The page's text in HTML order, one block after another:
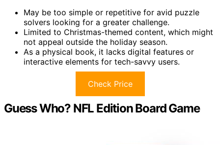
May be too simple or repetitive for avid puzzle
solvers looking for a greater challenge.
Limited to Christmas-themed content, which might
not appeal outside the holiday season.
As a physical book, it lacks digital features or
interactive elements for tech-savvy users.
Check Price
Guess Who? NFL Edition Board Game